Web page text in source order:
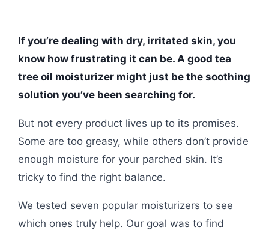
If you’re dealing with dry, irritated skin, you
know how frustrating it can be. A good tea
tree oil moisturizer might just be the soothing
solution you’ve been searching for.
But not every product lives up to its promises.
Some are too greasy, while others don’t provide
enough moisture for your parched skin. It’s
tricky to find the right balance.
We tested seven popular moisturizers to see
which ones truly help. Our goal was to find